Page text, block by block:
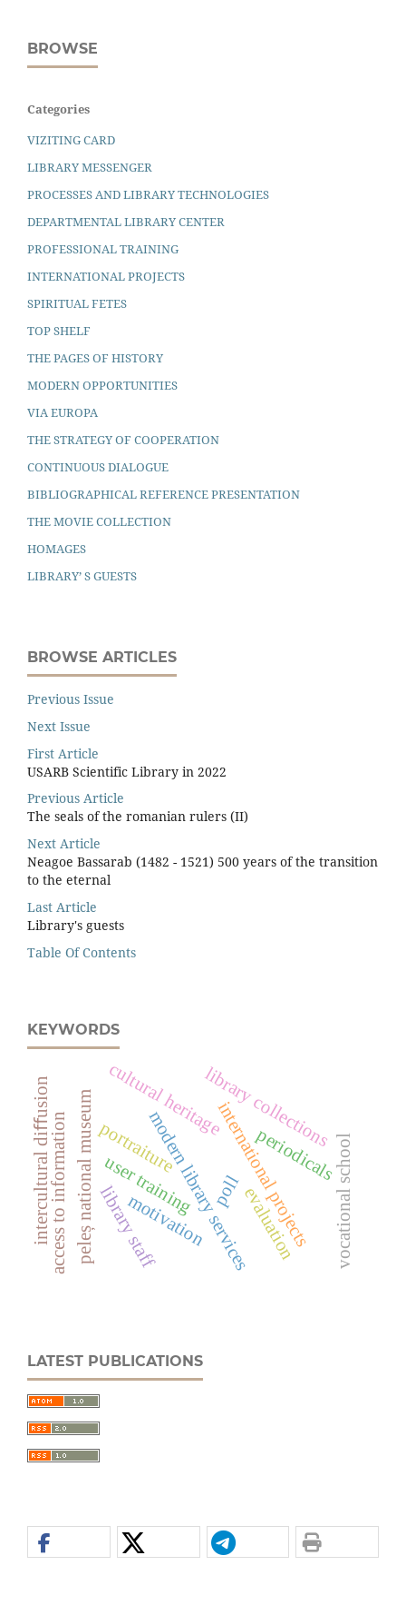
BROWSE
Categories
VIZITING CARD
LIBRARY MESSENGER
PROCESSES AND LIBRARY TECHNOLOGIES
DEPARTMENTAL LIBRARY CENTER
PROFESSIONAL TRAINING
INTERNATIONAL PROJECTS
SPIRITUAL FETES
TOP SHELF
THE PAGES OF HISTORY
MODERN OPPORTUNITIES
VIA EUROPA
THE STRATEGY OF COOPERATION
CONTINUOUS DIALOGUE
BIBLIOGRAPHICAL REFERENCE PRESENTATION
THE MOVIE COLLECTION
HOMAGES
LIBRARY’ S GUESTS
BROWSE ARTICLES
Previous Issue
Next Issue
First Article
USARB Scientific Library in 2022
Previous Article
The seals of the romanian rulers (II)
Next Article
Neagoe Bassarab (1482 - 1521) 500 years of the transition
to the eternal
Last Article
Library's guests
Table Of Contents
KEYWORDS
modern library servicesinternational projects
library collections
user training periodicals
portraiture
peleș national museum
access to information poll
library staff vocational school
evaluation
intercultural diﬀusion cultural heritage
motivation
LATEST PUBLICATIONS